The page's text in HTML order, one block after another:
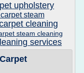
upholstery
steam
cleaning
steam cleaning
services